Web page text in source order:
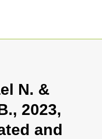
N. &
2023,
and